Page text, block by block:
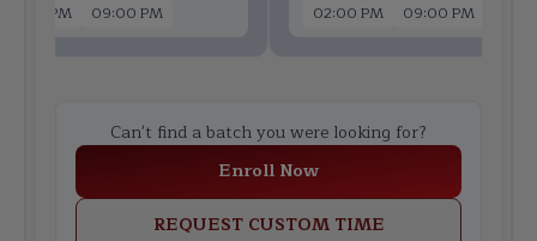
02:00 PM
09:00 PM
02:00 PM
09:00 PM
Can't find a batch you were looking for?
Enroll Now
REQUEST CUSTOM TIME